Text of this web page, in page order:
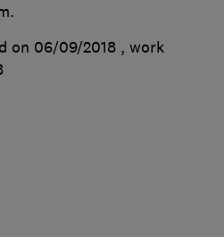
on 06/09/2018 , work